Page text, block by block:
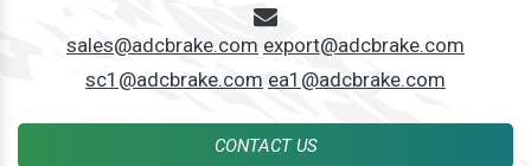
sales@adcbrake.com export@adcbrake.com
sc1@adcbrake.com ea1@adcbrake.com
CONTACT US